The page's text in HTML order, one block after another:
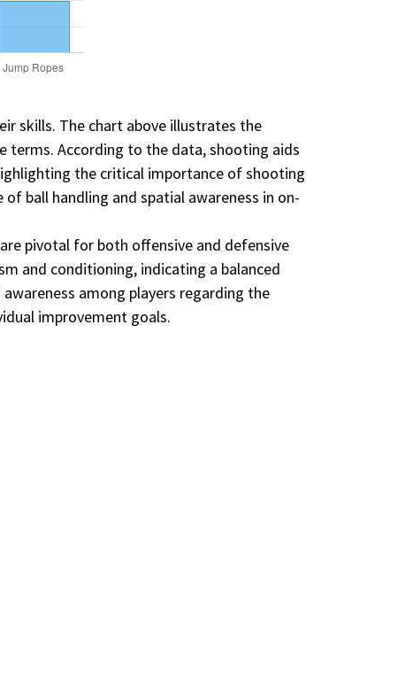
skills. The chart above illustrates the
terms. According to the data, shooting aids
the critical importance of shooting
ball handling and spatial awareness in on-
pivotal for both offensive and defensive
and conditioning, indicating a balanced
among players regarding the
improvement goals.